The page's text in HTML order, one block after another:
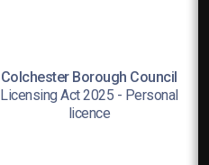
Colchester Borough Council
Licensing Act 2025 - Personal
licence